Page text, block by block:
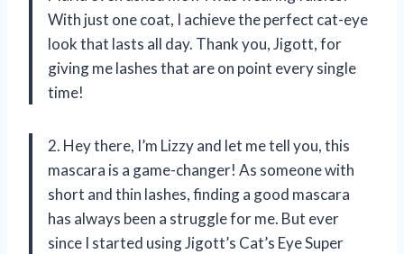
With just one coat, I achieve the perfect cat-eye
look that lasts all day. Thank you, Jigott, for
giving me lashes that are on point every single
time!
2. Hey there, I’m Lizzy and let me tell you, this
mascara is a game-changer! As someone with
short and thin lashes, finding a good mascara
has always been a struggle for me. But ever
since I started using Jigott’s Cat’s Eye Super